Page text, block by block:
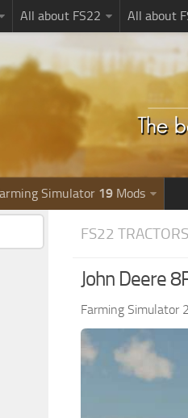
All about FS22 All about
Simulator 19 Mods
FS22 TRACTORS
John Deere
Farming Simulator